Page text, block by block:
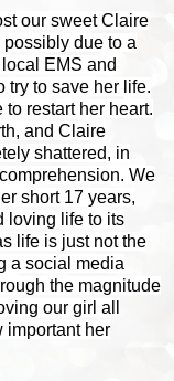
our sweet Claire
possibly due to a
EMS and
try to save her life.
restart her heart.
and Claire
shattered, in
We
short 17 years,
loving life to its
life is just not the
a social media
the magnitude
our girl all
important her